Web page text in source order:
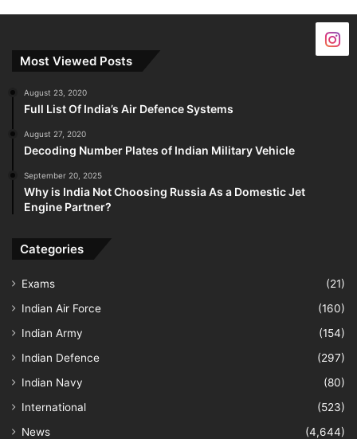
Most Viewed Posts
August 23, 2020
Full List Of India’s Air Defence Systems
August 27, 2020
Decoding Number Plates of Indian Military Vehicle
September 20, 2025
Why is India Not Choosing Russia As a Domestic Jet
Engine Partner?
Categories
Exams
(21)
Indian Air Force
(160)
Indian Army
(154)
Indian Defence
(297)
Indian Navy
(80)
International
(523)
News
(4,644)